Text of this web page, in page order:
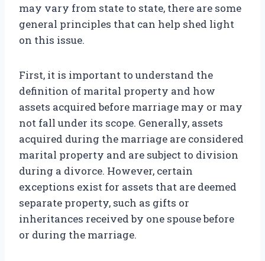
may vary from state to state, there are some
general principles that can help shed light
on this issue.
First, it is important to understand the
definition of marital property and how
assets acquired before marriage may or may
not fall under its scope. Generally, assets
acquired during the marriage are considered
marital property and are subject to division
during a divorce. However, certain
exceptions exist for assets that are deemed
separate property, such as gifts or
inheritances received by one spouse before
or during the marriage.